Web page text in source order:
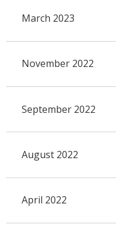
March 2023
November 2022
September 2022
August 2022
April 2022